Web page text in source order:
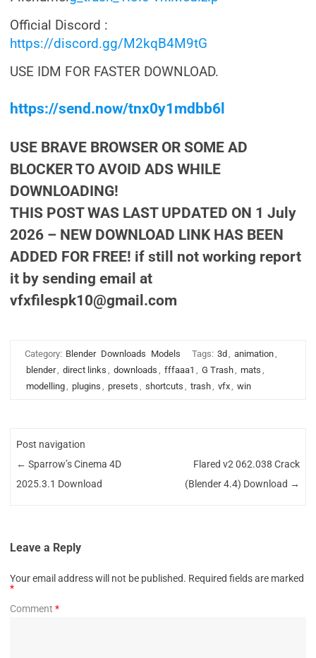
Official Discord :
https://discord.gg/M2kqB4M9tG
USE IDM FOR FASTER DOWNLOAD.
https://send.now/tnx0y1mdbb6l
USE BRAVE BROWSER OR SOME AD
BLOCKER TO AVOID ADS WHILE
DOWNLOADING!
THIS POST WAS LAST UPDATED ON 1 July
2026 – NEW DOWNLOAD LINK HAS BEEN
ADDED FOR FREE! if still not working report
it by sending email at
vfxfilespk10@gmail.com
Category: Blender Downloads Models Tags: 3d , animation,
blender, direct links , downloads , fffaaa1 , G Trash, mats ,
modelling, plugins , presets , shortcuts , trash, vfx, win
Post navigation
← Sparrow’s Cinema 4D
2025.3.1 Download
Flared v2 062.038 Crack
(Blender 4.4) Download →
Leave a Reply
Your email address will not be published. Required fields are marked
*
Comment *